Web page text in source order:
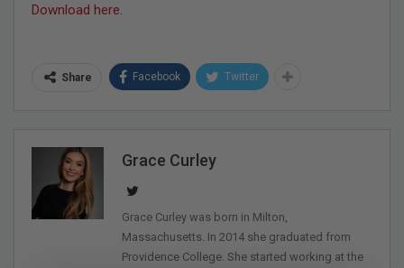
Download here.
Share Facebook Twitter
Grace Curley
Grace Curley was born in Milton,
Massachusetts. In 2014 she graduated from
Providence College. She started working at the